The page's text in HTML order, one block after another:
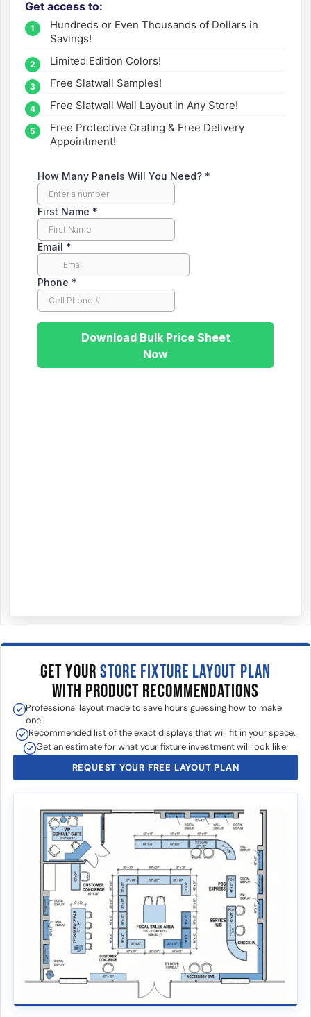
straight to your inbox.
Get access to:
Hundreds or Even Thousands of Dollars in
Savings!
Limited Edition Colors!
Free Slatwall Samples!
Free Slatwall Wall Layout in Any Store!
Free Protective Crating & Free Delivery
Appointment!
GET YOURSTORE FIXTURE LAYOUT PLAN
WITH PRODUCT RECOMMENDATIONS
Professional layout made to save hours guessing how to make
one.
Recommended list of the exact displays that will fit in your space.
Get an estimate for what your fixture investment will look like.
REQUEST YOUR FREE LAYOUT PLAN